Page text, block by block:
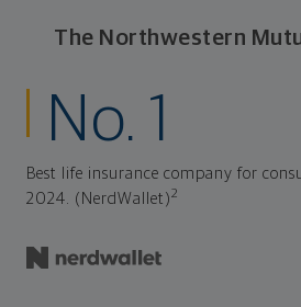
The Northwestern
No. 1
Best life insurance company for
2024. (NerdWallet)2